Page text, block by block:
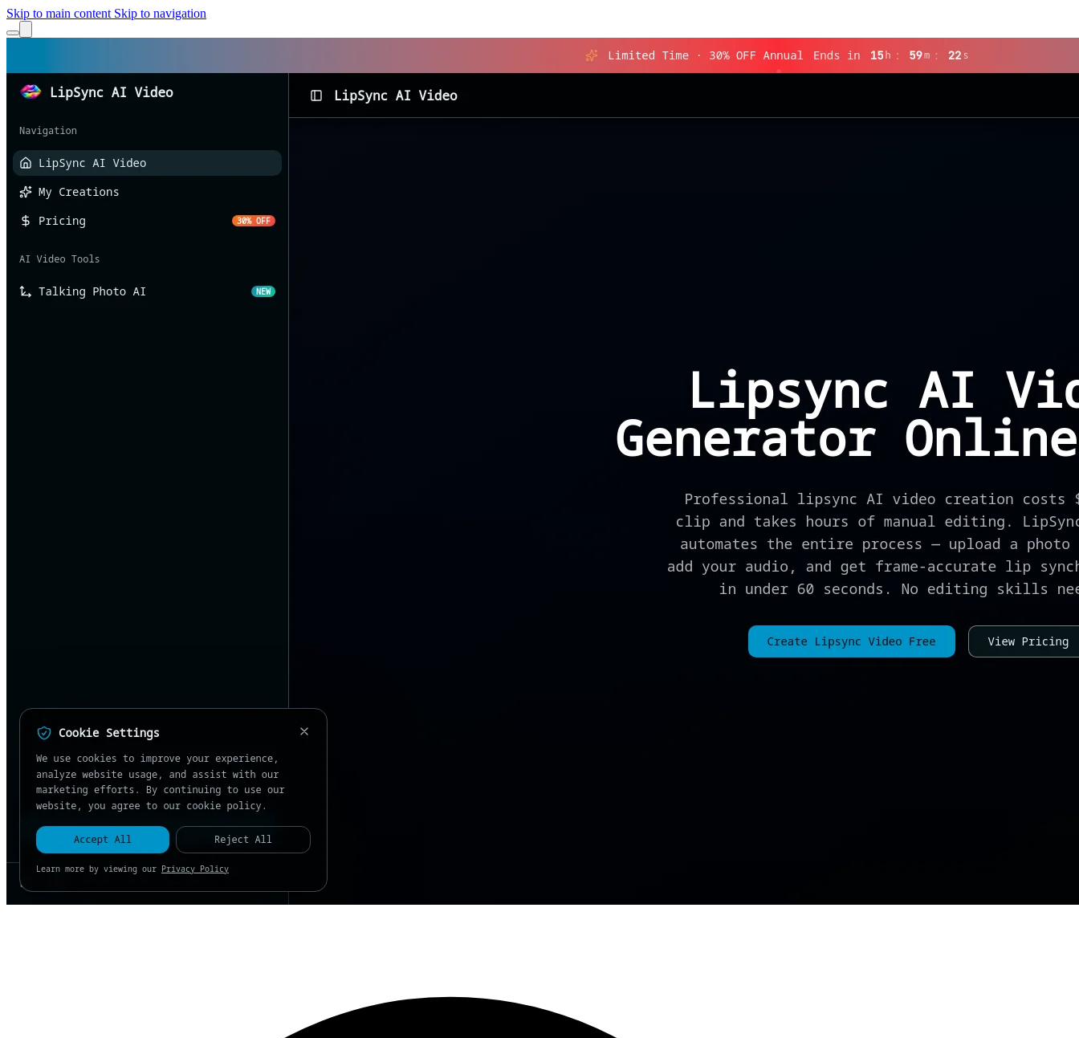
Skip to main content Skip to navigation